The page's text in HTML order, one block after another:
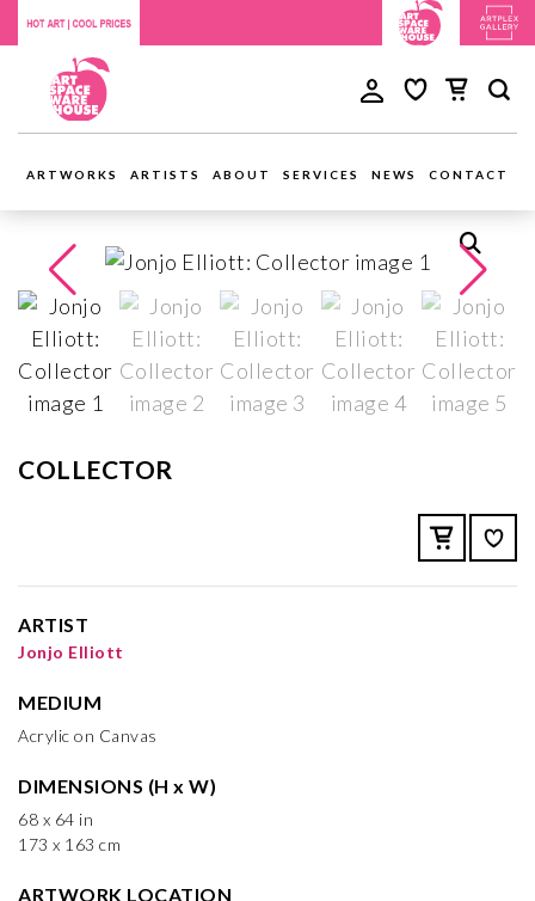
ARTWORKS ARTISTS ABOUT SERVICES NEWS CONTACT
COLLECTOR
ARTIST
Jonjo Elliott
MEDIUM
Acrylic on Canvas
DIMENSIONS (H x W)
68 x 64 in
173 x 163 cm
ARTWORK LOCATION